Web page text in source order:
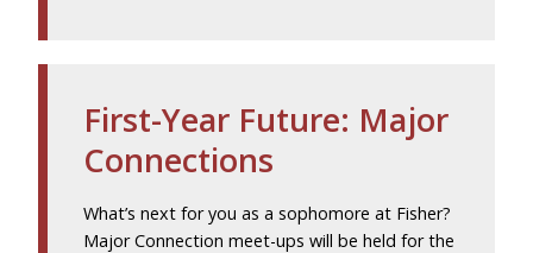
First-Year Future: Major
Connections
What’s next for you as a sophomore at Fisher?
Major Connection meet-ups will be held for the